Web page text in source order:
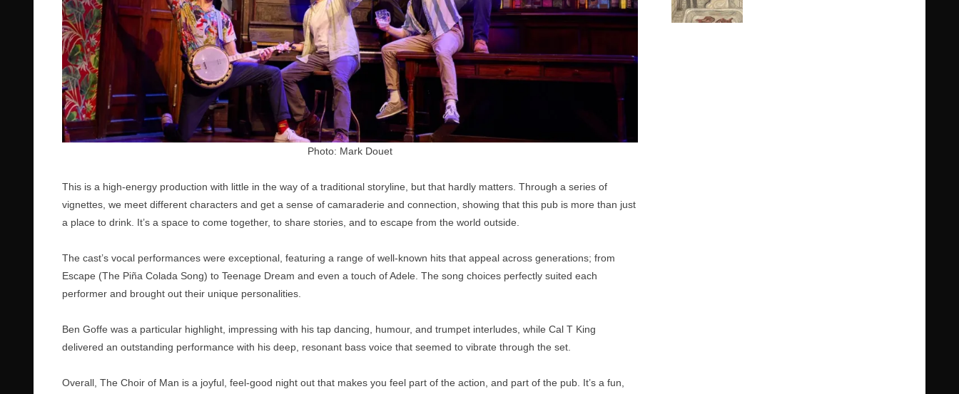
Photo: Mark Douet
This is a high-energy production with little in the way of a traditional storyline, but that hardly matters. Through a series of
vignettes, we meet different characters and get a sense of camaraderie and connection, showing that this pub is more than just
a place to drink. It’s a space to come together, to share stories, and to escape from the world outside.
The cast’s vocal performances were exceptional, featuring a range of well-known hits that appeal across generations; from
Escape (The Piña Colada Song) to Teenage Dream and even a touch of Adele. The song choices perfectly suited each
performer and brought out their unique personalities.
Ben Goffe was a particular highlight, impressing with his tap dancing, humour, and trumpet interludes, while Cal T King
delivered an outstanding performance with his deep, resonant bass voice that seemed to vibrate through the set.
Overall, The Choir of Man is a joyful, feel-good night out that makes you feel part of the action, and part of the pub. It’s a fun,